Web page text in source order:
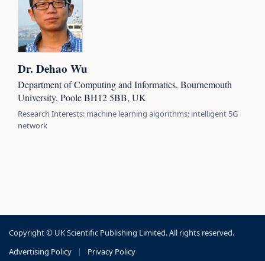
Dr. Dehao Wu
Department of Computing and Informatics, Bournemouth
University, Poole BH12 5BB, UK
Research Interests: machine learning algorithms; intelligent 5G
network
Copyright © UK Scientific Publishing Limited. All rights reserved.
Advertising Policy
| Privacy Policy